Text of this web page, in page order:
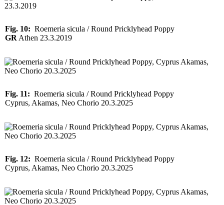
Fig. 10: Roemeria sicula / Round Pricklyhead Poppy
GR Athen 23.3.2019
Fig. 11: Roemeria sicula / Round Pricklyhead Poppy
Cyprus, Akamas, Neo Chorio 20.3.2025
Fig. 12: Roemeria sicula / Round Pricklyhead Poppy
Cyprus, Akamas, Neo Chorio 20.3.2025